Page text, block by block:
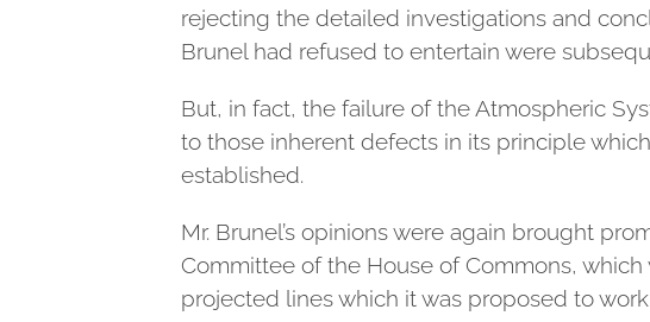
rejecting the detailed investigations and
Brunel had refused to entertain were
But, in fact, the failure of the Atmospheric
to those inherent defects in its principle
established.
Mr. Brunel’s opinions were again brought
Committee of the House of Commons,
projected lines which it was proposed to